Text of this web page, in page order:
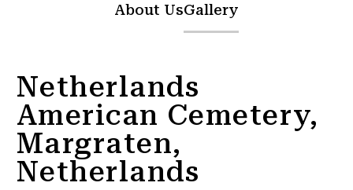
About UsGallery
Netherlands
American Cemetery,
Margraten,
Netherlands